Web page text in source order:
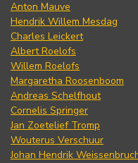
Anton Mauve
Hendrik Willem Mesdag
Charles Leickert
Albert Roelofs
Willem Roelofs
Margaretha Roosenboom
Andreas Schelfhout
Cornelis Springer
Jan Zoetelief Tromp
Wouterus Verschuur
Johan Hendrik